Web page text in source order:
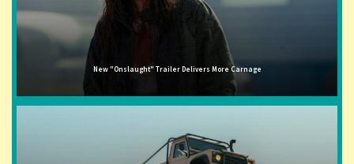
New "Onslaught" Trailer Delivers More Carnage